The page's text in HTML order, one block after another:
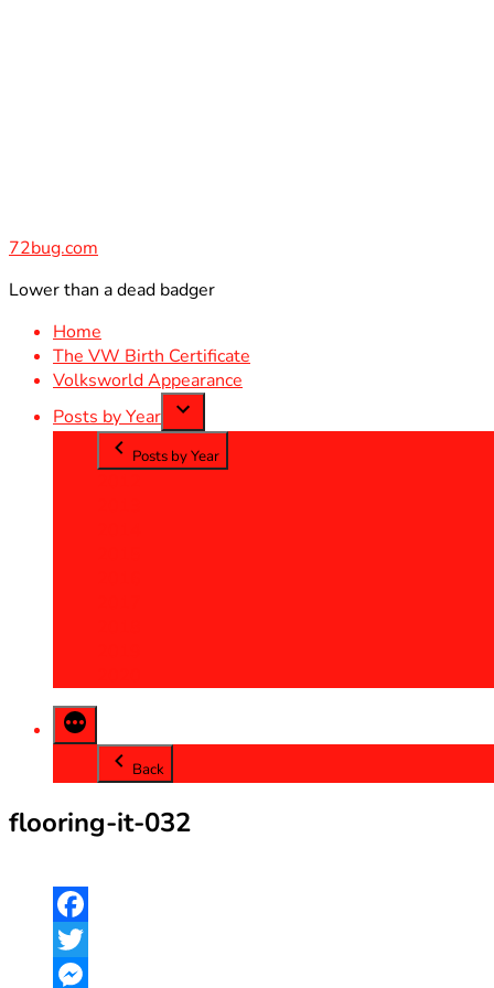
72bug.com
Lower than a dead badger
Home
The VW Birth Certificate
Volksworld Appearance
Posts by Year
Posts by Year
Back
flooring-it-032
Facebook
Twitter